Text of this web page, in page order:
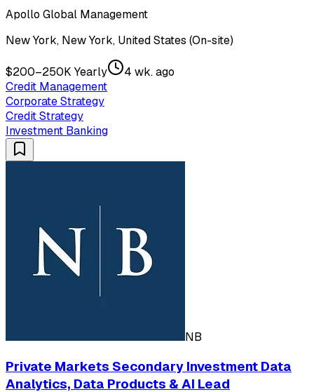
Apollo Global Management
New York, New York, United States (On-site)
$200–250K Yearly
4 wk. ago
Credit Management
Corporate Strategy
Credit Strategy
Investment Banking
NB
Private Markets Secondary Investment Data
Analytics, Data Products & AI Lead